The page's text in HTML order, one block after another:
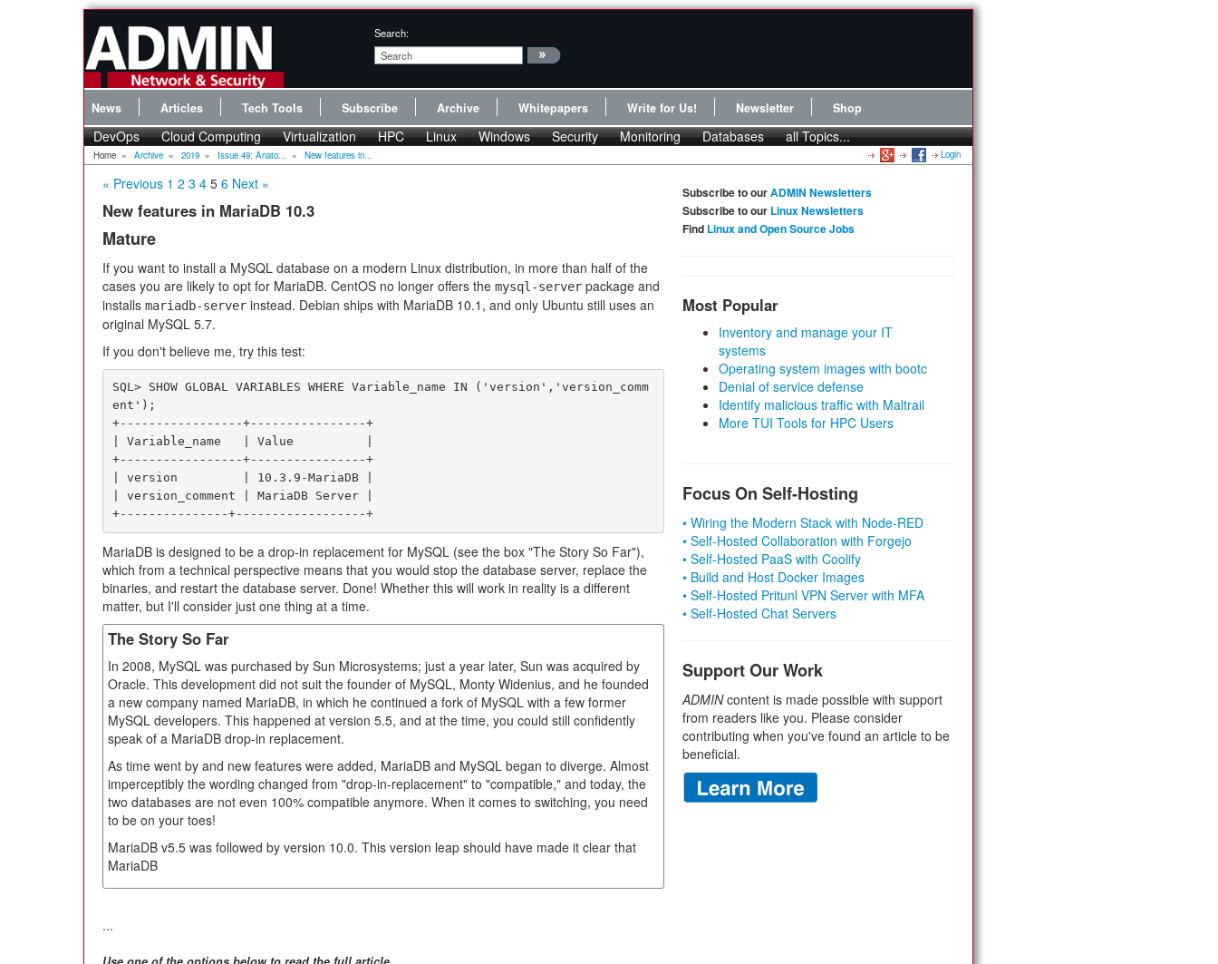
Search:
News Articles Tech Tools Subscribe Archive Whitepapers Write for Us! Newsletter Shop
DevOps Cloud Computing Virtualization HPC Linux Windows Security Monitoring Databases all Topics...
Home » Archive » 2019 » Issue 49: Anato... » New features in... Login
« Previous 1 2 3 4 5 6 Next »
New features in MariaDB 10.3
Mature
If you want to install a MySQL database on a modern Linux distribution, in more than half of the
cases you are likely to opt for MariaDB. CentOS no longer offers the mysql-server package and
installs mariadb-server instead. Debian ships with MariaDB 10.1, and only Ubuntu still uses an
original MySQL 5.7.
If you don't believe me, try this test:
SQL> SHOW GLOBAL VARIABLES WHERE Variable_name IN ('version','version_comm
ent');
+-----------------+----------------+
| Variable_name   | Value          |
+-----------------+----------------+
| version         | 10.3.9-MariaDB |
| version_comment | MariaDB Server |
+---------------+------------------+
MariaDB is designed to be a drop-in replacement for MySQL (see the box "The Story So Far"),
which from a technical perspective means that you would stop the database server, replace the
binaries, and restart the database server. Done! Whether this will work in reality is a different
matter, but I'll consider just one thing at a time.
The Story So Far
In 2008, MySQL was purchased by Sun Microsystems; just a year later, Sun was acquired by
Oracle. This development did not suit the founder of MySQL, Monty Widenius, and he founded
a new company named MariaDB, in which he continued a fork of MySQL with a few former
MySQL developers. This happened at version 5.5, and at the time, you could still confidently
speak of a MariaDB drop-in replacement.
As time went by and new features were added, MariaDB and MySQL began to diverge. Almost
imperceptibly the wording changed from "drop-in-replacement" to "compatible," and today, the
two databases are not even 100% compatible anymore. When it comes to switching, you need
to be on your toes!
MariaDB v5.5 was followed by version 10.0. This version leap should have made it clear that
MariaDB
...
Subscribe to ourADMIN Newsletters
Subscribe to our Linux Newsletters
Find Linux and Open Source Jobs
Most Popular
Inventory and manage your IT
systems
Operating system images with bootc
Denial of service defense
Identify malicious traffic with Maltrail
More TUI Tools for HPC Users
Focus On Self-Hosting
• Wiring the Modern Stack with Node-RED
• Self-Hosted Collaboration with Forgejo
• Self-Hosted PaaS with Coolify
• Build and Host Docker Images
• Self-Hosted Pritunl VPN Server with MFA
• Self-Hosted Chat Servers
Support Our Work
ADMINcontent is made possible with support
from readers like you. Please consider
contributing when you've found an article to be
beneficial.